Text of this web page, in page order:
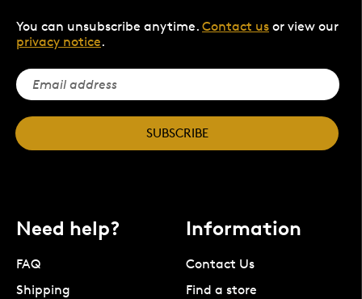
You can unsubscribe anytime. Contact us or view our
privacy notice.
SUBSCRIBE
Need help?
FAQ
Shipping
Information
Contact Us
Find a store